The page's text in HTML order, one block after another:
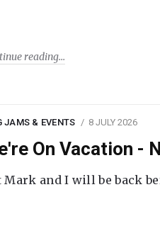
reading
JAMS & EVENTS 8 JULY 2026
On Vacation -
Mark and I will be back